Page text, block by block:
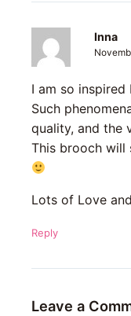
Inna
I am so
Such
quality, and the
This brooch will
Lots of Love
Reply
Leave a